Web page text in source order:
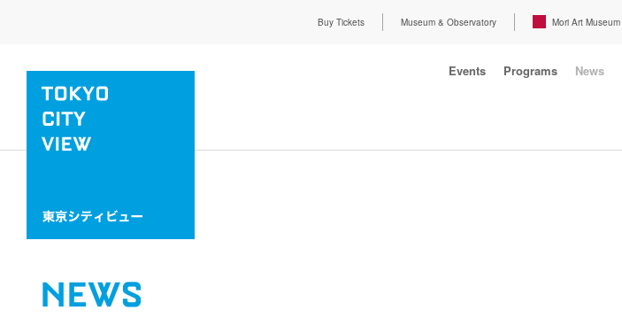
Buy Tickets Museum & Observatory Mori Art Museum
Events Programs News
NEWS